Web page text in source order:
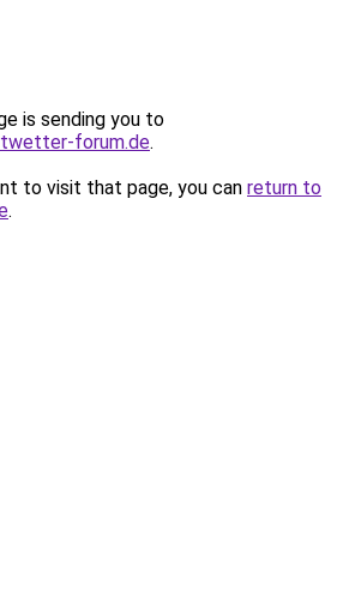
is sending you to
forum.de.
to visit that page, you can return to
.